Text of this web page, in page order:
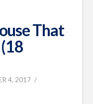
That
4, 2017